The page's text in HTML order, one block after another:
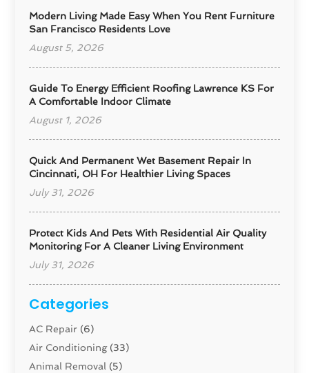
Modern Living Made Easy When You Rent Furniture
San Francisco Residents Love
August 5, 2026
Guide To Energy Efficient Roofing Lawrence KS For
A Comfortable Indoor Climate
August 1, 2026
Quick And Permanent Wet Basement Repair In
Cincinnati, OH For Healthier Living Spaces
July 31, 2026
Protect Kids And Pets With Residential Air Quality
Monitoring For A Cleaner Living Environment
July 31, 2026
Categories
AC Repair (6)
Air Conditioning(33)
Animal Removal (5)